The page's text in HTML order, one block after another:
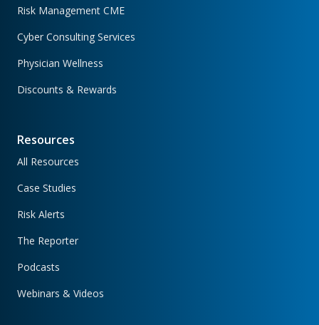
Risk Management CME
Cyber Consulting Services
Physician Wellness
Discounts & Rewards
Resources
All Resources
Case Studies
Risk Alerts
The Reporter
Podcasts
Webinars & Videos